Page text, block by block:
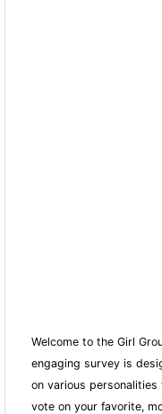
Welcome to the Girl
engaging survey is
on various
vote on your favorite,